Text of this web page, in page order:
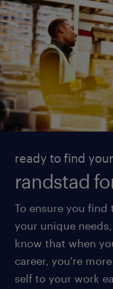
ready to find
randstad
To ensure you
your unique
know that when
career, you're
self to your work